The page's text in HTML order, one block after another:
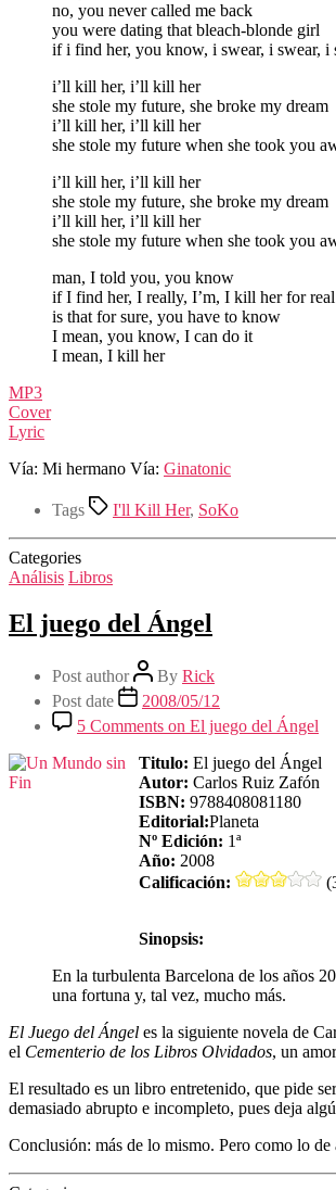
no, you never called me back
you were dating that bleach-blonde girl
if i find her, you know, i swear, i swear,
i’ll kill her, i’ll kill her
she stole my future, she broke my dream
i’ll kill her, i’ll kill her
she stole my future when she took you
i’ll kill her, i’ll kill her
she stole my future, she broke my dream
i’ll kill her, i’ll kill her
she stole my future when she took you
man, I told you, you know
if I find her, I really, I’m, I kill her for real
is that for sure, you have to know
I mean, you know, I can do it
I mean, I kill her
MP3
Cover
Lyric
Vía: Mi hermano Vía: Ginatonic
Tags I'll Kill Her, SoKo
Categories
Análisis Libros
El juego del Ángel
Post author By Rick
Post date
2008/05/12
5 Comments on El juego del Ángel
Titulo: El juego del Ángel
Autor: Carlos Ruiz Zafón
ISBN: 9788408081180
Editorial:Planeta
Nº Edición: 1ª
Año: 2008
Calificación:
Sinopsis:
En la turbulenta Barcelona de los años
una fortuna y, tal vez, mucho más.
El Juego del Ángel es la siguiente novela de
el Cementerio de los Libros Olvidados, un
El resultado es un libro entretenido, que pide
demasiado abrupto e incompleto, pues deja
Conclusión: más de lo mismo. Pero como lo